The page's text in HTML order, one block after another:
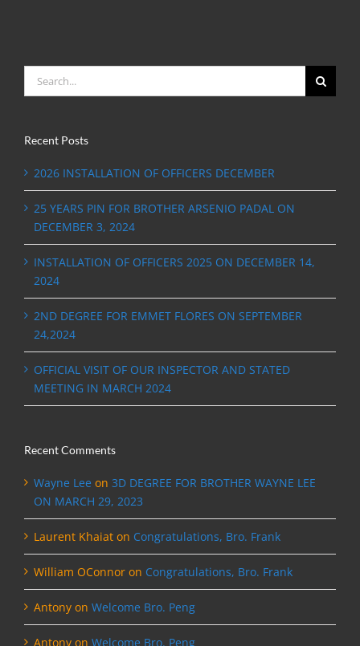
Search
for:
Recent Posts
2026 INSTALLATION OF OFFICERS DECEMBER
25 YEARS PIN FOR BROTHER ARSENIO PADAL ON
DECEMBER 3, 2024
INSTALLATION OF OFFICERS 2025 ON DECEMBER 14,
2024
2ND DEGREE FOR EMMET FLORES ON SEPTEMBER
24,2024
OFFICIAL VISIT OF OUR INSPECTOR AND STATED
MEETING IN MARCH 2024
Recent Comments
Wayne Lee on 3D DEGREE FOR BROTHER WAYNE LEE
ON MARCH 29, 2023
Laurent Khaiat on Congratulations, Bro. Frank
William OConnor on Congratulations, Bro. Frank
Antony on Welcome Bro. Peng
Antony on Welcome Bro. Peng